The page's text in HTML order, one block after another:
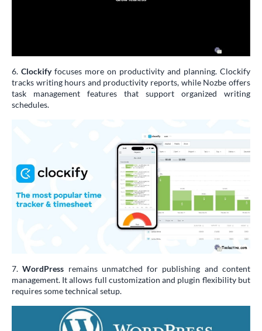
6. Clockify focuses more on productivity and planning. Clockify
tracks writing hours and productivity reports, while Nozbe offers
task management features that support organized writing
schedules.
7.WordPress remains unmatched for publishing and content
management. It allows full customization and plugin flexibility but
requires some technical setup.